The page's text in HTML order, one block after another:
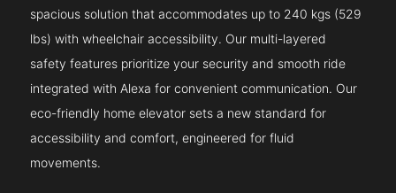
spacious solution that accommodates up to 240 kgs (529
lbs) with wheelchair accessibility. Our multi-layered
safety features prioritize your security and smooth ride
integrated with Alexa for convenient communication. Our
eco-friendly home elevator sets a new standard for
accessibility and comfort, engineered for fluid
movements.